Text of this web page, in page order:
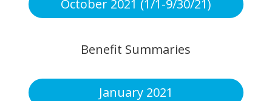
October 2021 (1/1-9/30/21)
Benefit Summaries
January 2021